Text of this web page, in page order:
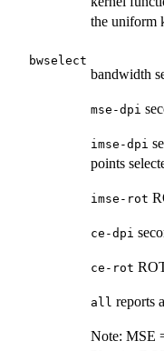
the uniform
bwselect
bandwidth
mse-dpi
imse-dpi
points
imse-rot
ce-dpi
ce-rot
all reports
Note: MSE